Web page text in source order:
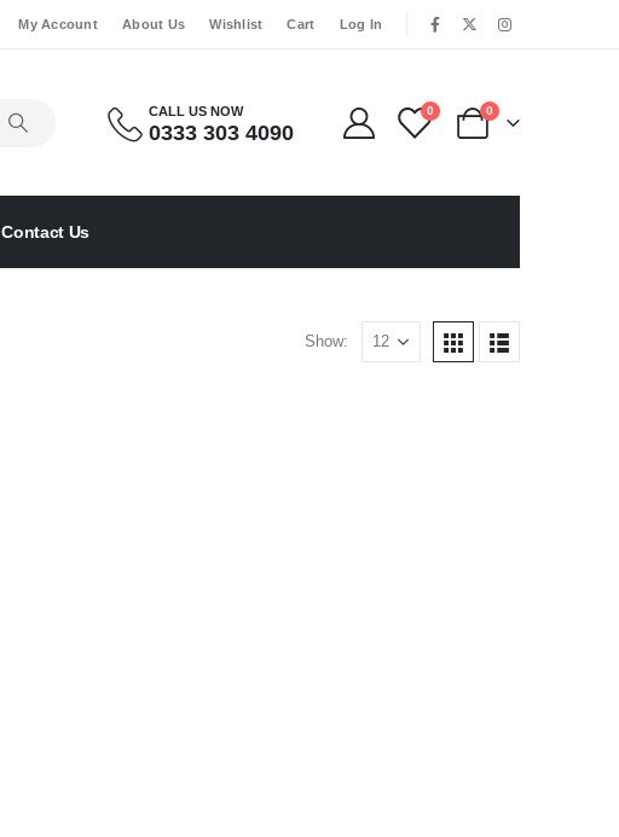
My Account About Us Wishlist Cart Log In
CALL US NOW
0333 303 4090
0 0
Contact Us
Show: